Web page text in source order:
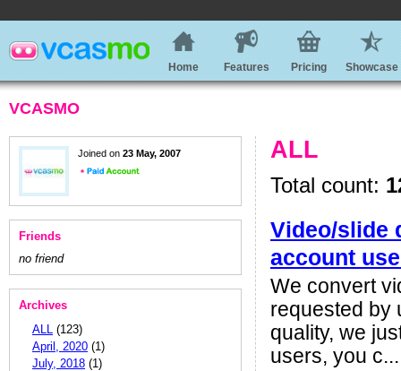
Home Features Pricing Showcase
VCASMO
Joined on 23 May, 2007
Friends
no friend
Archives
ALL (123)
April, 2020 (1)
July, 2018 (1)
ALL
Total count:
Video/slide
account
We convert
requested by
quality, we
users, you c...